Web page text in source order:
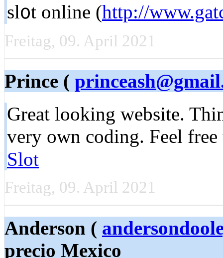
sl᧐t online (http://
Freitag, 09. April 2021
Prince (
Great looking ᴡebsite.
very own coding. Feel
Slot
Freitag, 09. April 2021
Anderson (
precio Mexico